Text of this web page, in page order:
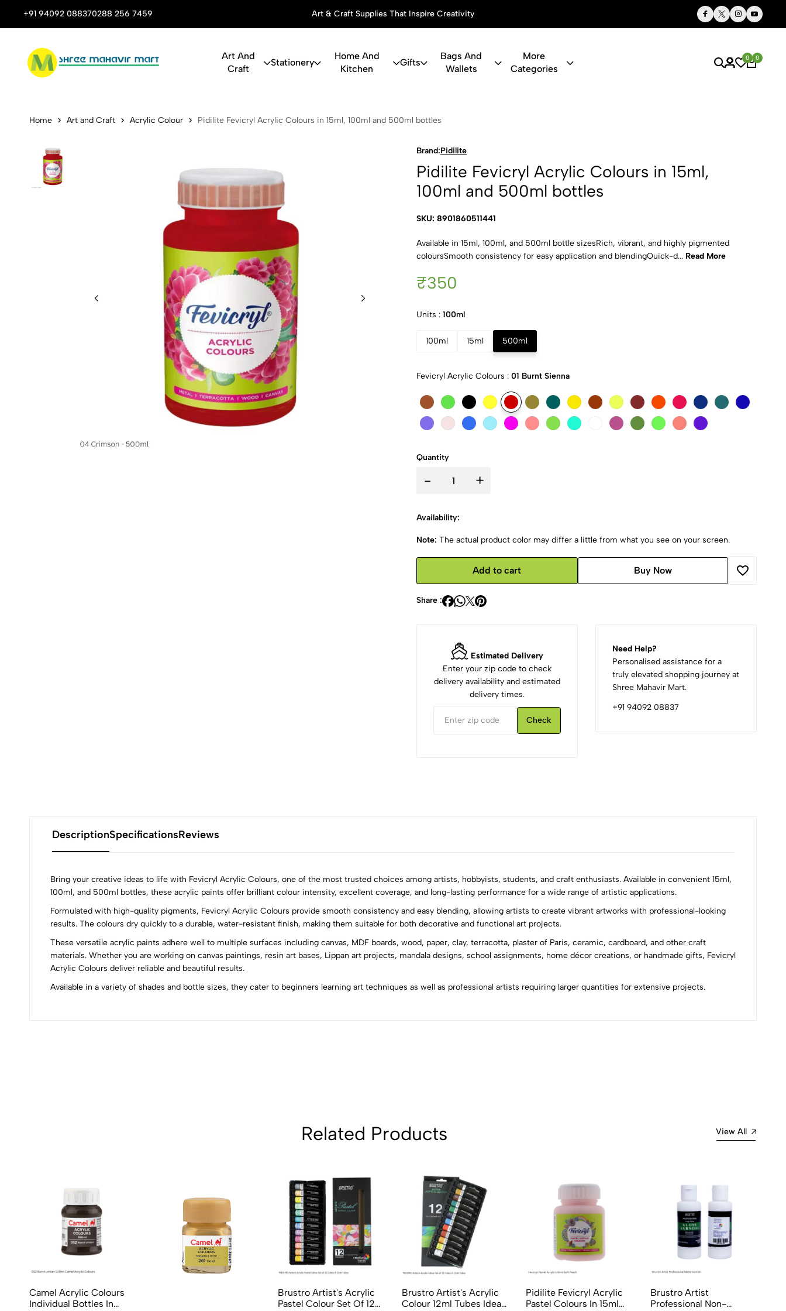
+91 94092 088370288 256 7459
Stop Shop for Books, Stationery & Corporate Gifts Art & Craft Supplies That Inspire Creativity Thoughtful Gifts, Personalized Just for You
Art And
Craft
Stationery
Home And
Kitchen
Gifts
Bags And
Wallets
More
Categories
0 0
Pidilite Fevicryl Acrylic Colours in
Home Art and Craft Acrylic Colour Pidilite Fevicryl Acrylic Colours in 15ml, 100ml and 500ml bottles
Brand:Pidilite
Pidilite Fevicryl Acrylic Colours in 15ml,
100ml and 500ml bottles
SKU: 8901860511441
Available in 15ml, 100ml, and 500ml bottle sizesRich, vibrant, and highly pigmented
coloursSmooth consistency for easy application and blendingQuick-d... Read More
₹350
Units : 100ml
100ml 15ml 500ml
Fevicryl Acrylic Colours : 01 Burnt Sienna
Quantity
- +
Availability:
Note: The actual product color may differ a little from what you see on your screen.
Add to cart Buy Now
Share :
Estimated Delivery
Enter your zip code to check
delivery availability and estimated
delivery times.
Check
Need Help?
Personalised assistance for a
truly elevated shopping journey at
Shree Mahavir Mart.
+91 94092 08837
DescriptionSpecificationsReviews
Bring your creative ideas to life with Fevicryl Acrylic Colours, one of the most trusted choices among artists, hobbyists, students, and craft enthusiasts. Available in convenient 15ml,
100ml, and 500ml bottles, these acrylic paints offer brilliant colour intensity, excellent coverage, and long-lasting performance for a wide range of artistic applications.
Formulated with high-quality pigments, Fevicryl Acrylic Colours provide smooth consistency and easy blending, allowing artists to create vibrant artworks with professional-looking
results. The colours dry quickly to a durable, water-resistant finish, making them suitable for both decorative and functional art projects.
These versatile acrylic paints adhere well to multiple surfaces including canvas, MDF boards, wood, paper, clay, terracotta, plaster of Paris, ceramic, cardboard, and other craft
materials. Whether you are working on canvas paintings, resin art bases, Lippan art projects, mandala designs, school assignments, home décor creations, or handmade gifts, Fevicryl
Acrylic Colours deliver reliable and beautiful results.
Available in a variety of shades and bottle sizes, they cater to beginners learning art techniques as well as professional artists requiring larger quantities for extensive projects.
0
(0 Ratings)
5
0
Related Products View All
Camel Acrylic Colours
Individual Bottles In
Brustro Artist's Acrylic
Pastel Colour Set Of 12
Brustro Artist's Acrylic
Colour 12ml Tubes Ideal
Pidilite Fevicryl Acrylic
Pastel Colours In 15ml
Brustro Artist
Professional Non-